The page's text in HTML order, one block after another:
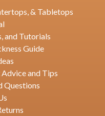
& Tabletops
and Tutorials
Guide
and Tips
Questions